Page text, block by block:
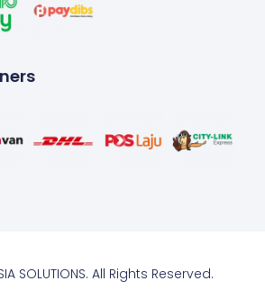
SOLUTIONS. All Rights Reserved.